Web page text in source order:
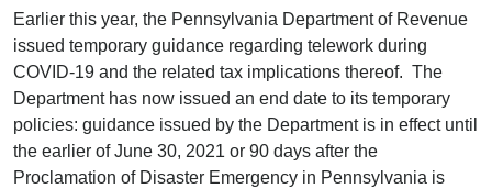
Earlier this year, the Pennsylvania Department of Revenue
issued temporary guidance regarding telework during
COVID-19 and the related tax implications thereof. The
Department has now issued an end date to its temporary
policies: guidance issued by the Department is in effect until
the earlier of June 30, 2021 or 90 days after the
Proclamation of Disaster Emergency in Pennsylvania is